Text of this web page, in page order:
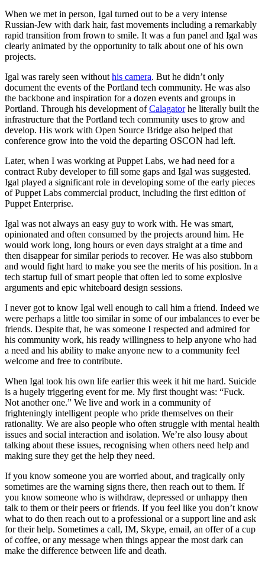
When we met in person, Igal turned out to be a very intense
Russian-Jew with dark hair, fast movements including a remarkably
rapid transition from frown to smile. It was a fun panel and Igal was
clearly animated by the opportunity to talk about one of his own
projects.
Igal was rarely seen without his camera. But he didn’t only
document the events of the Portland tech community. He was also
the backbone and inspiration for a dozen events and groups in
Portland. Through his development ofCalagatorhe literally built the
infrastructure that the Portland tech community uses to grow and
develop. His work with Open Source Bridge also helped that
conference grow into the void the departing OSCON had left.
Later, when I was working at Puppet Labs, we had need for a
contract Ruby developer to fill some gaps and Igal was suggested.
Igal played a significant role in developing some of the early pieces
of Puppet Labs commercial product, including the first edition of
Puppet Enterprise.
Igal was not always an easy guy to work with. He was smart,
opinionated and often consumed by the projects around him. He
would work long, long hours or even days straight at a time and
then disappear for similar periods to recover. He was also stubborn
and would fight hard to make you see the merits of his position. In a
tech startup full of smart people that often led to some explosive
arguments and epic whiteboard design sessions.
I never got to know Igal well enough to call him a friend. Indeed we
were perhaps a little too similar in some of our imbalances to ever be
friends. Despite that, he was someone I respected and admired for
his community work, his ready willingness to help anyone who had
a need and his ability to make anyone new to a community feel
welcome and free to contribute.
When Igal took his own life earlier this week it hit me hard. Suicide
is a hugely triggering event for me. My first thought was: “Fuck.
Not another one.” We live and work in a community of
frighteningly intelligent people who pride themselves on their
rationality. We are also people who often struggle with mental health
issues and social interaction and isolation. We’re also lousy about
talking about these issues, recognising when others need help and
making sure they get the help they need.
If you know someone you are worried about, and tragically only
sometimes are the warning signs there, then reach out to them. If
you know someone who is withdraw, depressed or unhappy then
talk to them or their peers or friends. If you feel like you don’t know
what to do then reach out to a professional or a support line and ask
for their help. Sometimes a call, IM, Skype, email, an offer of a cup
of coffee, or any message when things appear the most dark can
make the difference between life and death.